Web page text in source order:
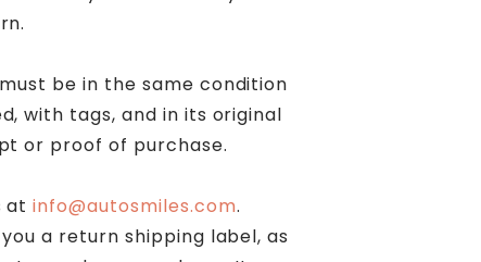
be in the same condition
with tags, and in its original
or proof of purchase.
atinfo@autosmiles.com.
a return shipping label, as